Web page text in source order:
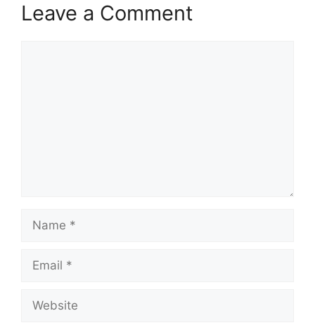
Leave a Comment
Name
Email
Website